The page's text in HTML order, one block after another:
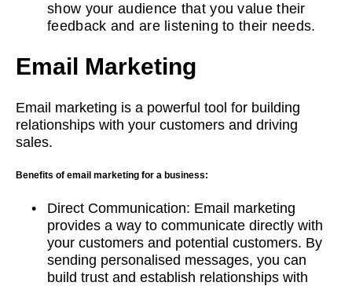
show your audience that you value their
feedback and are listening to their needs.
Email Marketing
Email marketing is a powerful tool for building
relationships with your customers and driving
sales.
Benefits of email marketing for a business:
Direct Communication: Email marketing
provides a way to communicate directly with
your customers and potential customers. By
sending personalised messages, you can
build trust and establish relationships with